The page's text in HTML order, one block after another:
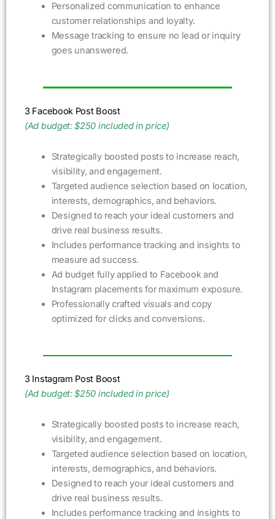
Personalized communication to enhance
customer relationships and loyalty.
Message tracking to ensure no lead or inquiry
goes unanswered.
3 Facebook Post Boost
(Ad budget: $250 included in price)
Strategically boosted posts to increase reach,
visibility, and engagement.
Targeted audience selection based on location,
interests, demographics, and behaviors.
Designed to reach your ideal customers and
drive real business results.
Includes performance tracking and insights to
measure ad success.
Ad budget fully applied to Facebook and
Instagram placements for maximum exposure.
Professionally crafted visuals and copy
optimized for clicks and conversions.
3 Instagram Post Boost
(Ad budget: $250 included in price)
Strategically boosted posts to increase reach,
visibility, and engagement.
Targeted audience selection based on location,
interests, demographics, and behaviors.
Designed to reach your ideal customers and
drive real business results.
Includes performance tracking and insights to